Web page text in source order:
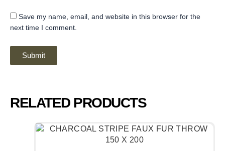
Save my name, email, and website in this browser for the
next time I comment.
RELATED PRODUCTS